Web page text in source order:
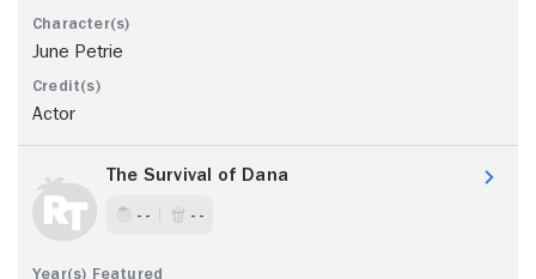
June Petrie
Actor
The Survival of Dana
- - - -